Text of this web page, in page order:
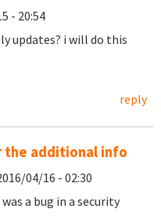
- 20:54
updates? i will do this
reply
the additional info
04/16 - 02:30
a bug in a security